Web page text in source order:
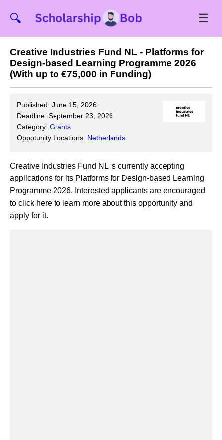
🔍 ☰
Creative Industries Fund NL - Platforms for
Design-based Learning Programme 2026
(With up to €75,000 in Funding)
Published: June 15, 2026
Deadline: September 23, 2026
Category:Grants
Oppotunity Locations: Netherlands
Creative Industries Fund NL is currently accepting
applications for its Platforms for Design-based Learning
Programme 2026. Interested applicants are encouraged
to click here to learn more about this opportunity and
apply for it.